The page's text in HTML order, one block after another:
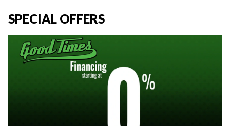
SPECIAL OFFERS